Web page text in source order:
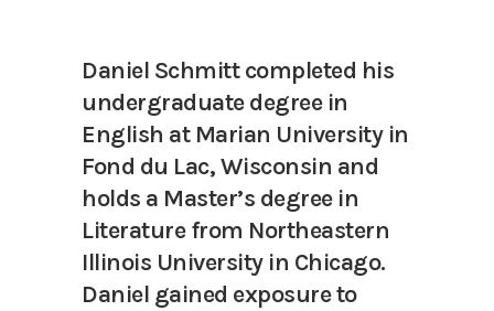
Daniel Schmitt completed his
undergraduate degree in
English at Marian University in
Fond du Lac, Wisconsin and
holds a Master’s degree in
Literature from Northeastern
Illinois University in Chicago.
Daniel gained exposure to